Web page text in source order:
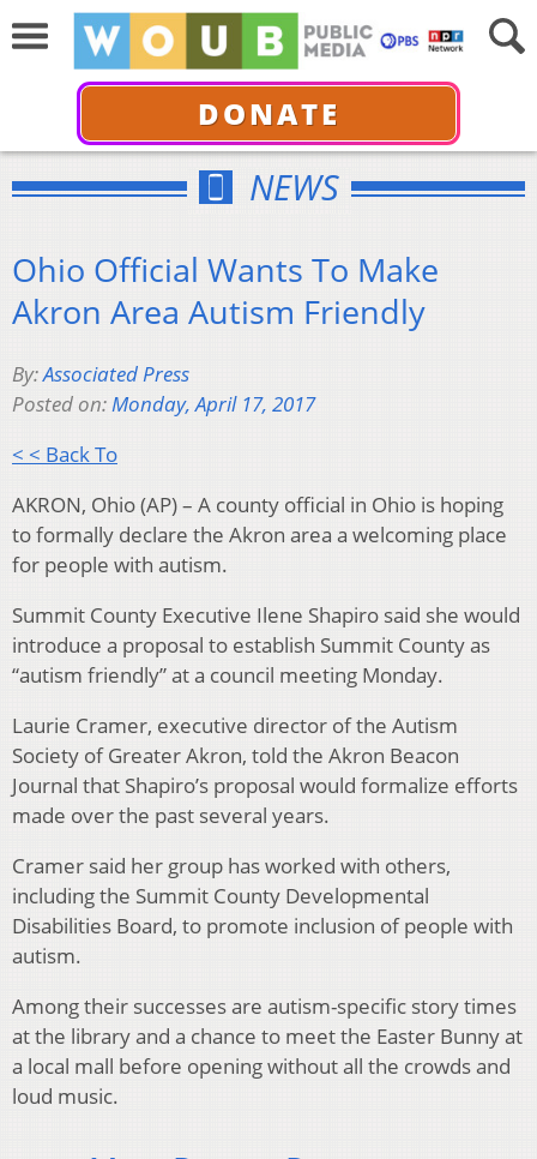
DONATE
NEWS
Ohio Official Wants To Make
Akron Area Autism Friendly
By:Associated Press
Posted on:Monday, April 17, 2017
< < Back To
AKRON, Ohio (AP) – A county official in Ohio is hoping
to formally declare the Akron area a welcoming place
for people with autism.
Summit County Executive Ilene Shapiro said she would
introduce a proposal to establish Summit County as
“autism friendly” at a council meeting Monday.
Laurie Cramer, executive director of the Autism
Society of Greater Akron, told the Akron Beacon
Journal that Shapiro’s proposal would formalize efforts
made over the past several years.
Cramer said her group has worked with others,
including the Summit County Developmental
Disabilities Board, to promote inclusion of people with
autism.
Among their successes are autism-specific story times
at the library and a chance to meet the Easter Bunny at
a local mall before opening without all the crowds and
loud music.